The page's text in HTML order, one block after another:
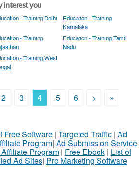
interest you
- Training Delhi
Education - Training
Karnataka
- Training
Education - Training Tamil
Nadu
- Training West
2 3 4 5 6 > »
Free Software| Targeted Traffic| Ad
Program| Ad Submission Service
Program| Free Ebook| List of
Ad Sites| Pro Marketing Software